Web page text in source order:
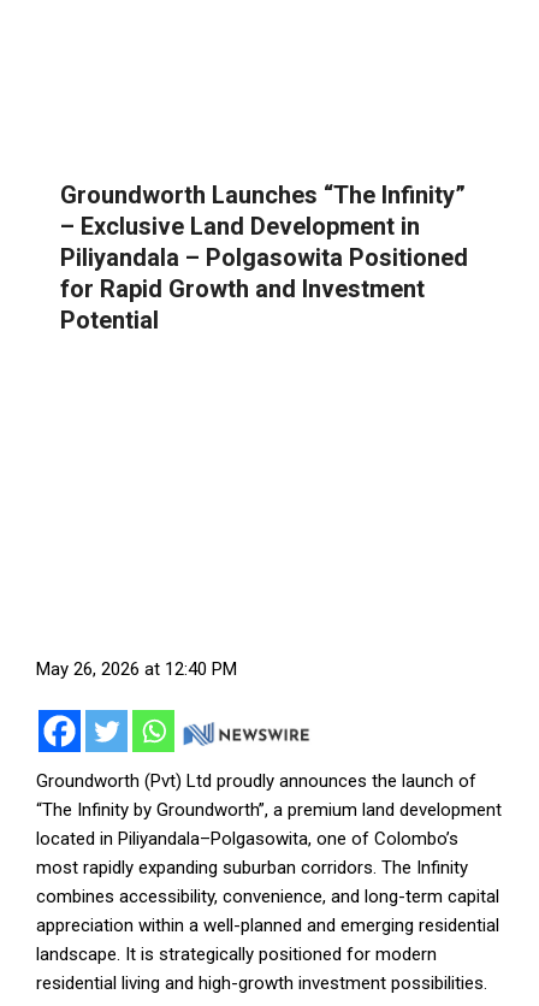
Groundworth Launches “The Infinity”
– Exclusive Land Development in
Piliyandala – Polgasowita Positioned
for Rapid Growth and Investment
Potential
May 26, 2026 at 12:40 PM
Groundworth (Pvt) Ltd proudly announces the launch of
“The Infinity by Groundworth”, a premium land development
located in Piliyandala–Polgasowita, one of Colombo’s
most rapidly expanding suburban corridors. The Infinity
combines accessibility, convenience, and long-term capital
appreciation within a well-planned and emerging residential
landscape. It is strategically positioned for modern
residential living and high-growth investment possibilities.